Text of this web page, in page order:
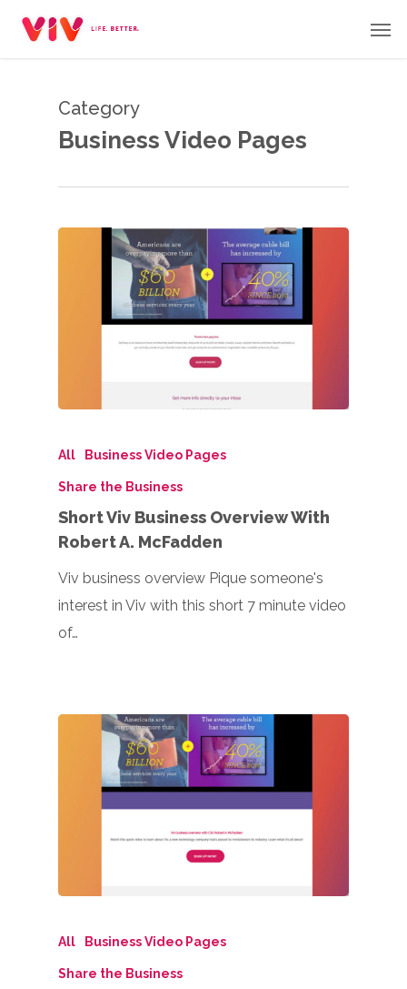
Category
Business Video Pages
All Business Video Pages
Share the Business
Short Viv Business Overview With
Robert A. McFadden
Viv business overview Pique someone's
interest in Viv with this short 7 minute video
of…
All Business Video Pages
Share the Business